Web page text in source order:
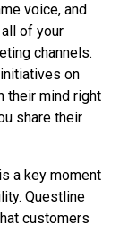
voice, and
of your
channels.
on
their mind right
share their
a key moment
Questline
customers